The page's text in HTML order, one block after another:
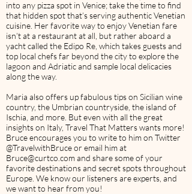
into any pizza spot in Venice; take the time to find
that hidden spot that’s serving authentic Venetian
cuisine. Her favorite way to enjoy Venetian fare
isn’t at a restaurant at all, but rather aboard a
yacht called the Edipo Re, which takes guests and
top local chefs far beyond the city to explore the
lagoon and Adriatic and sample local delicacies
along the way.
Maria also offers up fabulous tips on Sicilian wine
country, the Umbrian countryside, the island of
Ischia, and more. But even with all the great
insights on Italy, Travel That Matters wants more!
Bruce encourages you to write to him on Twitter
@TravelwithBruce or email him at
Bruce@curtco.comand share some of your
favorite destinations and secret spots throughout
Europe. We know our listeners are experts, and
we want to hear from you!